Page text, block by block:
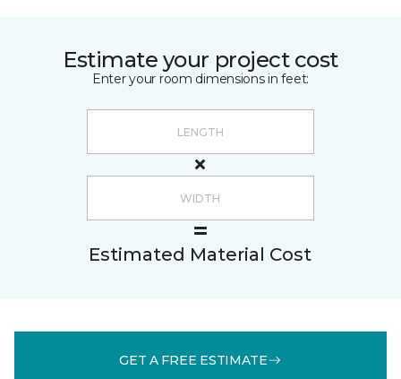
Estimate your project cost
Enter your room dimensions in feet:
Estimated Material Cost
GET A FREE ESTIMATE